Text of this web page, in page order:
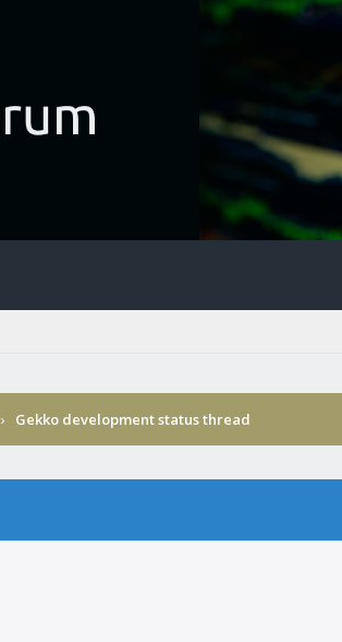
› Gekko development status thread